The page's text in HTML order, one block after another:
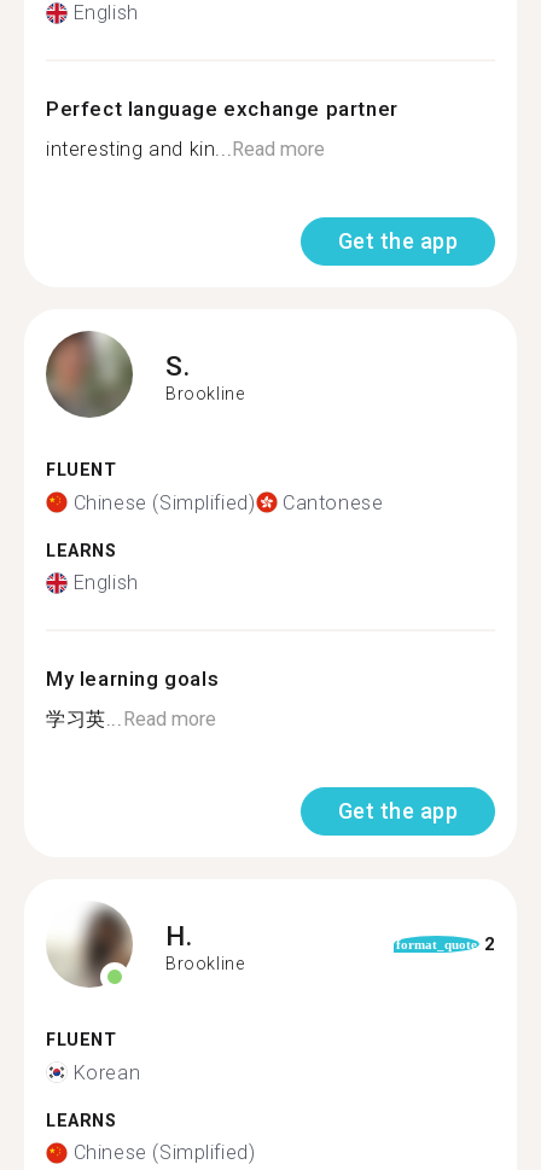
English
Perfect language exchange partner
interesting and kin...Read more
Get the app
S.
Brookline
FLUENT
Chinese (Simplified) Cantonese
LEARNS
English
My learning goals
学习英...Read more
Get the app
H.
Brookline
format_quote 2
FLUENT
Korean
LEARNS
Chinese (Simplified)